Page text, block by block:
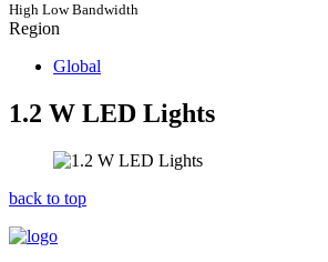
High LowBandwidth
Region
Global
1.2 W LED Lights
back to top